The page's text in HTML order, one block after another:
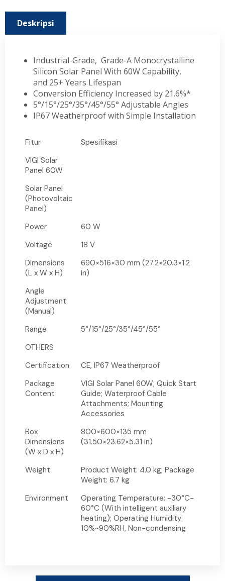
Deskripsi
Industrial-Grade, Grade-A Monocrystalline
Silicon Solar Panel With 60W Capability,
and 25+ Years Lifespan
Conversion Efficiency Increased by 21.6%*
5°/15°/25°/35°/45°/55° Adjustable Angles
IP67 Weatherproof with Simple Installation
Fitur
Spesifikasi
VIGI Solar
Panel 60W
Solar Panel
(Photovoltaic
Panel)
Power
60 W
Voltage
18 V
Dimensions
(L x W x H)
690×516×30 mm (27.2×20.3×1.2
in)
Angle
Adjustment
(Manual)
Range
5°/15°/25°/35°/45°/55°
OTHERS
Certification
CE, IP67 Weatherproof
Package
Content
VIGI Solar Panel 60W; Quick Start
Guide; Waterproof Cable
Attachments; Mounting
Accessories
Box
Dimensions
(W x D x H)
800×600×135 mm
(31.50×23.62×5.31 in)
Weight
Product Weight: 4.0 kg; Package
Weight: 6.7 kg
Environment
Operating Temperature: -30°C-
60°C (With intelligent auxiliary
heating); Operating Humidity:
10%~90%RH, Non-condensing